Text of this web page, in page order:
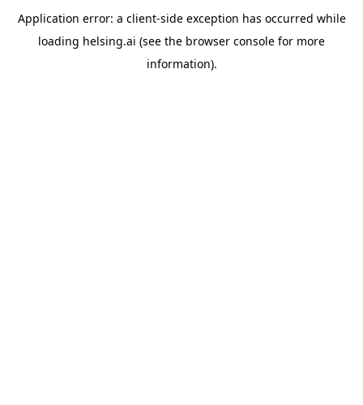
Application error: a client-side exception has occurred while
loading helsing.ai (see the browser console for more
information).